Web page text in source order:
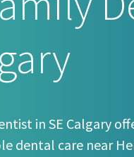
in SE Calgary
dental care near